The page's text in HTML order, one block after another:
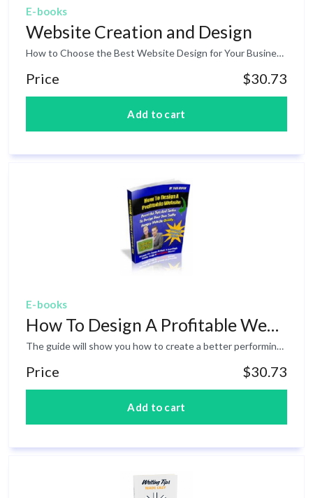
E-books
Website Creation and Design
How to Choose the Best Website Design for Your Business: Whether your business has been established offline for years or whether it is a new business altogether, the design of your website must coincide with your overall brand image and sales goals. Evaluate the Purpose of your Website: The first obstacle in determining your website design is to evaluate its purpose. If you are a retail business, you most likely will need a shopping cart feature. However, if you are a consulting firm, you may only want to list your contact information or an application for service. Evaluating the purpose of your website will help determine the features you need and those you can live without. Determine the Complexity of your Site: Again, if your business sells many different kinds of widgets, then you will need a shopping cart. If your widgets are self-explanatory, (i.e. impulse items), then perhaps you simply need a page for each category of widget. The page can list each item, a short desc, and a link to add it to the customer’s shopping cart. However, if your business is selling widgets which need more explanation, perhaps bigger ticket items, then you might need a single page for each widget. You may even need several pages for each widget’s specifications. If your business is informational services, for example consulting, then perhaps your site can remain fairly simple. There is no need for a shopping cart of hundreds of pages showcasing each item. You may have a few different consulting packages, information on each, a sales letter, a contact us page, and about us page, and a home page. Perhaps a testimonial page for added persuasion. Although it may contain a significant amount of text, this would be a fairly simple website design compared to other businesses. Choose a Theme If you don’t already have a brand image, logo, and colors, then you need to decide what your website will actually look like. When choosing a visual theme, be sure to make it match your business, but also try to make your site stand out from the crowd. For example, moving companies all tend to have a picture of a moving truck/van and a happy family next to a nice suburban house. That’s fine, if it in fact works to persuade your customers to buy. But also consider the power of standing apart from the crowd by presenting a more clever visual display on your website. It could work well to draw customers to your site. Design your Website: You are now ready to design your website! Use your chosen theme to create cohesion within your website, whether it has a simple or complex design. And of course, remember to always design with the intent to carry out the purpose of your website as it pertains to your business.
Price $30.73
E-books
How To Design A Profitable Website
The guide will show you how to create a better performing website or sales page, by using clear design, proper navigation, easy to read copy, and also tells you why -and how- to optimize your images, and how to use graphics and templates.
Price $30.73